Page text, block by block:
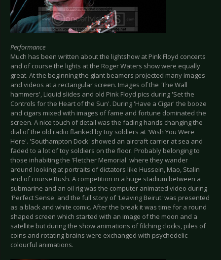
Performance
Much has been written about the lightshow at Pink Floyd concerts
and of course the lights at the Roger Waters show were equally
great. At the beginning the giant beamers projected many images
and videos at a rectangular screen. Images of the 'The Wall
hammers', Liquid slides and old Pink Floyd pics during 'Set the
Controls for the Heart of the Sun'. During 'Have a Cigar' the booze
and cigars mixed with images of fame and fortune dominated the
screen. A nice touch of detail was the fading hands changing the
dial of the old radio flanked by toy soldiers at 'Wish You Were
Here'. 'Southampton Dock' showed an aircraft carrier at sea and
faded to a lot of toy soldiers on the floor. Probably belonging to
those inhabiting the 'Fletcher Memorial' where they wander
around looking at portraits of dictators like Hussein, Mao, Stalin
and of course Bush. A competition in a huge stadium between a
submarine and an oil rig was the computer animated video during
'Perfect Sense' and the full story of 'Leaving Beirut' was presented
as a black and white comic. After the break it was time for a round
shaped screen which started with an image of the moon and a
satellite but during the show animations of filching clocks, piles of
coins and rotating brains were exchanged with psychedelic
colourful animations.